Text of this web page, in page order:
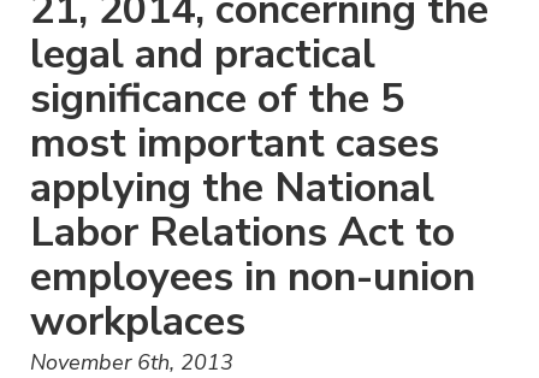
legal and practical
significance of the 5
most important cases
applying the National
Labor Relations Act to
employees in non-union
workplaces
November 6th, 2013